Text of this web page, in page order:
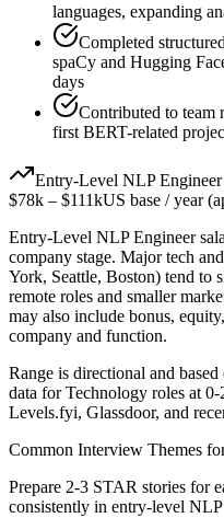
languages, expanding
Completed
spaCy and Hugging
days
Contributed to team
first BERT-related
Entry-Level NLP Engineer
$78k – $111kUS base / year
Entry-Level NLP Engineer
company stage. Major tech
York, Seattle, Boston) tend to
remote roles and smaller
may also include bonus,
company and function.
Range is directional and
data forTechnology roles at 0-
Levels.fyi, Glassdoor, and
Common Interview Themes
Prepare 2-3 STAR stories for
consistently in entry-level NLP